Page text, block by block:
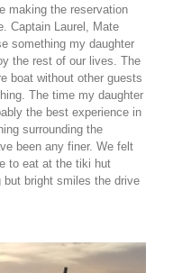
making the reservation
Captain Laurel, Mate
something my daughter
the rest of our lives. The
boat without other guests
The time my daughter
the best experience in
surrounding the
been any finer. We felt
to eat at the tiki hut
but bright smiles the drive